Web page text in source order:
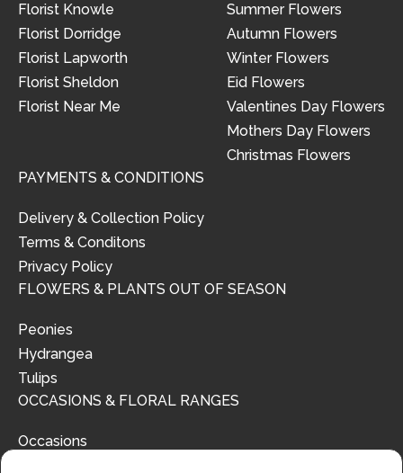
Florist Knowle
Florist Dorridge
Florist Lapworth
Florist Sheldon
Florist Near Me
Summer Flowers
Autumn Flowers
Winter Flowers
Eid Flowers
Valentines Day Flowers
Mothers Day Flowers
Christmas Flowers
PAYMENTS & CONDITIONS
Delivery & Collection Policy
Terms & Conditons
Privacy Policy
FLOWERS & PLANTS OUT OF SEASON
Peonies
Hydrangea
Tulips
OCCASIONS & FLORAL RANGES
Occasions